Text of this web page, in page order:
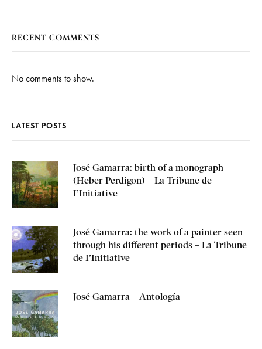
RECENT COMMENTS
No comments to show.
LATEST POSTS
José Gamarra: birth of a monograph
(Heber Perdigon) – La Tribune de
I’Initiative
José Gamarra: the work of a painter seen
through his different periods – La Tribune
de I’Initiative
José Gamarra – Antología